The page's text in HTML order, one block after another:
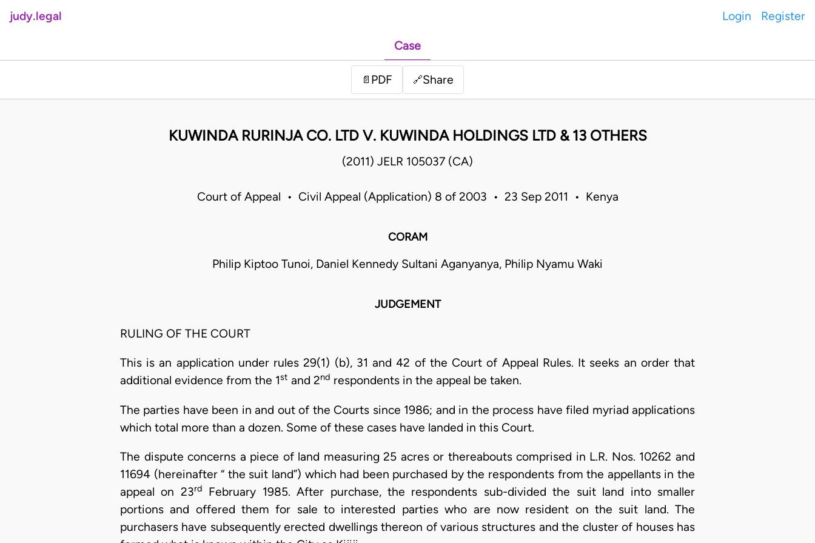
judy.legal Login Register
Case
📄 PDF 🔗Share
KUWINDA RURINJA CO. LTD V. KUWINDA HOLDINGS LTD & 13 OTHERS
(2011) JELR 105037 (CA)
Court of Appeal • Civil Appeal (Application) 8 of 2003 • 23 Sep 2011 • Kenya
CORAM
Philip Kiptoo Tunoi, Daniel Kennedy Sultani Aganyanya, Philip Nyamu Waki
JUDGEMENT
RULING OF THE COURT
This is an application under rules 29(1) (b), 31 and 42 of the Court of Appeal Rules. It seeks an order that
additional evidence from the 1st and 2nd respondents in the appeal be taken.
The parties have been in and out of the Courts since 1986; and in the process have filed myriad applications
which total more than a dozen. Some of these cases have landed in this Court.
The dispute concerns a piece of land measuring 25 acres or thereabouts comprised in L.R. Nos. 10262 and
11694 (hereinafter “ the suit land”) which had been purchased by the respondents from the appellants in the
appeal on 23rd
February 1985. After purchase, the respondents sub-divided the suit land into smaller
portions and offered them for sale to interested parties who are now resident on the suit land. The
purchasers have subsequently erected dwellings thereon of various structures and the cluster of houses has